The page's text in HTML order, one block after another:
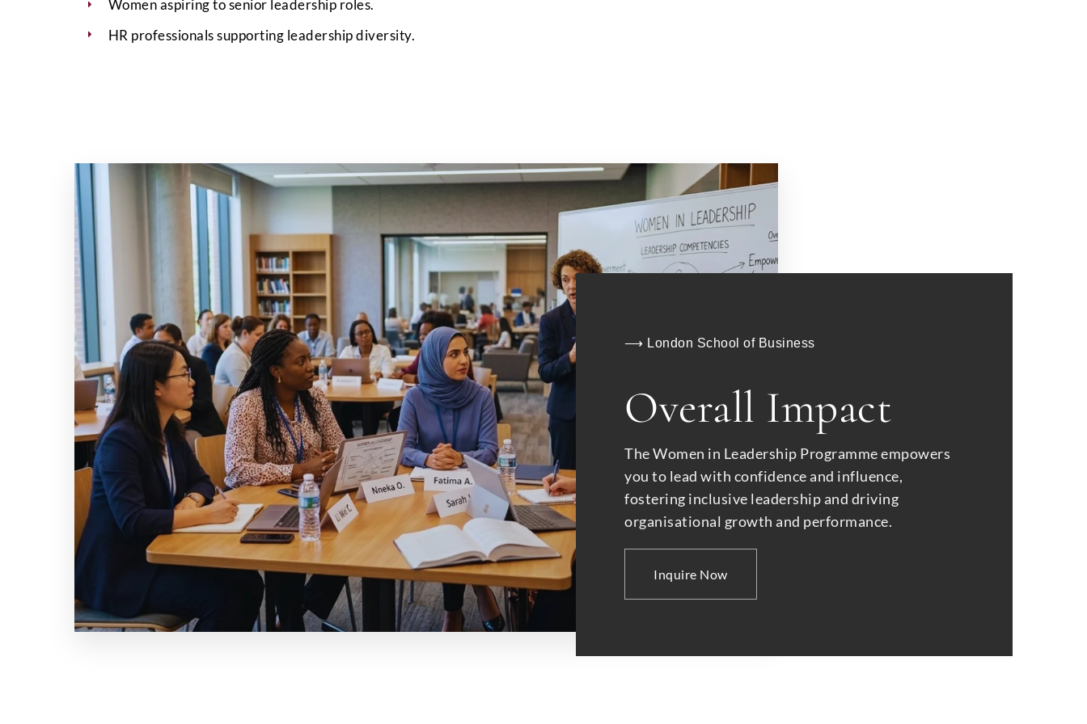
Women aspiring to senior leadership roles.
HR professionals supporting leadership diversity.
⟶ London School of Business
Overall Impact
The Women in Leadership Programme empowers
you to lead with confidence and influence,
fostering inclusive leadership and driving
organisational growth and performance.
Inquire Now